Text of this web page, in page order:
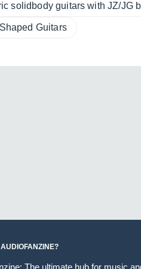
solidbody guitars with JZ/JG
Guitars
The ultimate hub for music